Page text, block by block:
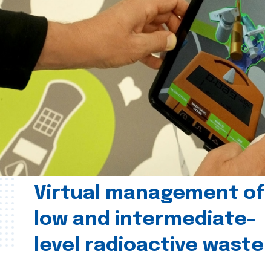
Virtual management of
low and intermediate-
level radioactive waste